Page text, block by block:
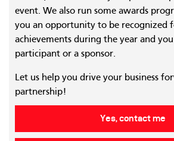
event. We also run some awards
you an opportunity to be recognized
achievements during the year and
participant or a sponsor.
Let us help you drive your business
partnership!
Yes, contact me